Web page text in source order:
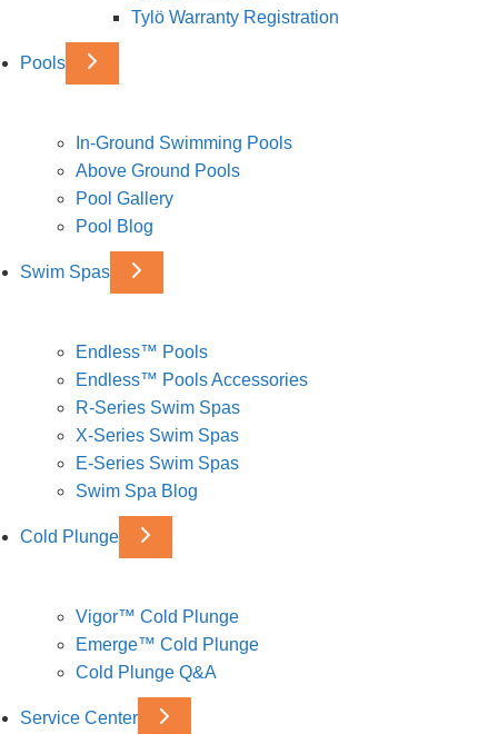
Tylö Warranty Registration
Pools
In-Ground Swimming Pools
Above Ground Pools
Pool Gallery
Pool Blog
Swim Spas
Endless™ Pools
Endless™ Pools Accessories
R-Series Swim Spas
X-Series Swim Spas
E-Series Swim Spas
Swim Spa Blog
Cold Plunge
Vigor™ Cold Plunge
Emerge™ Cold Plunge
Cold Plunge Q&A
Service Center